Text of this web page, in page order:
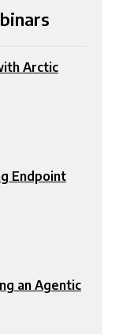
Arctic
Endpoint
an Agentic